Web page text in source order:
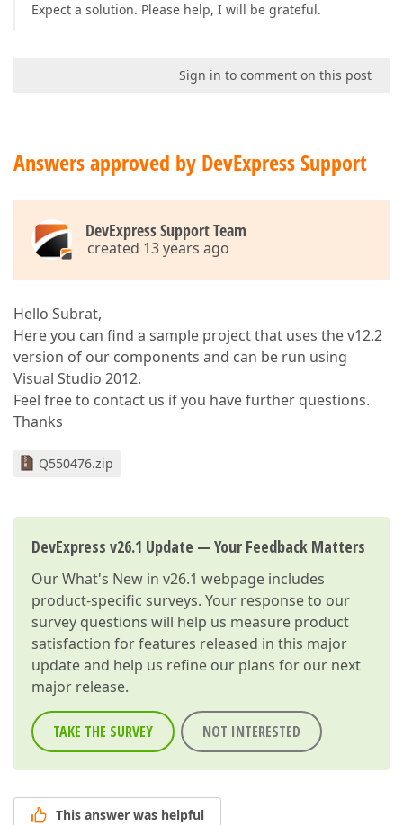
Expect a solution. Please help, I will be grateful.
Sign in to comment on this post
Answers approved by DevExpress Support
DevExpress Support Team
created 13 years ago
Hello Subrat,
Here you can find a sample project that uses the v12.2
version of our components and can be run using
Visual Studio 2012.
Feel free to contact us if you have further questions.
Thanks
Q550476.zip
DevExpress v26.1 Update — Your Feedback Matters
OurWhat's New in v26.1 webpage includes
product-specific surveys. Your response to our
survey questions will help us measure product
satisfaction for features released in this major
update and help us refine our plans for our next
major release.
TAKE THE SURVEY NOT INTERESTED
This answer was helpful